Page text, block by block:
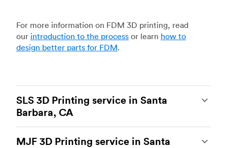
For more information on FDM 3D printing, read
our introduction to the process or learn how to
design better parts for FDM.
SLS 3D Printing service in Santa
Barbara, CA
of the most powerful additive manufacturing
MJF 3D Printing service in Santa